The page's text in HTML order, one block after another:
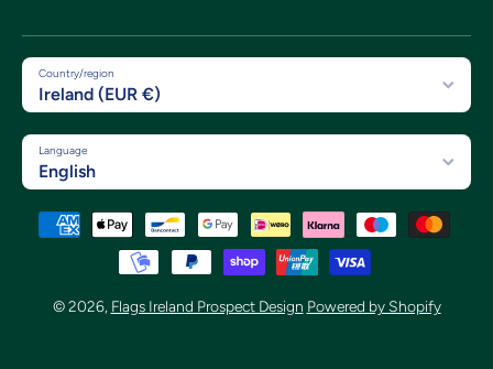
Country/region
Ireland (EUR €)
Language
English
Payment methods
© 2026, Flags Ireland Prospect Design Powered by Shopify